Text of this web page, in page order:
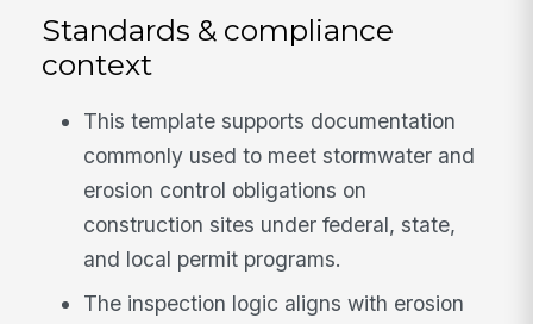
Standards & compliance
context
This template supports documentation
commonly used to meet stormwater and
erosion control obligations on
construction sites under federal, state,
and local permit programs.
The inspection logic aligns with erosion